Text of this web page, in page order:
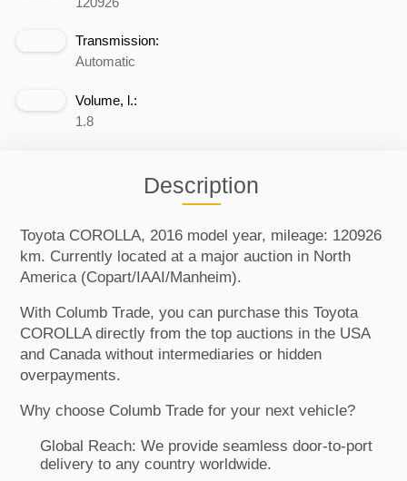
Transmission:
Automatic
Volume, l.:
1.8
Description
Toyota COROLLA, 2016 model year, mileage: 120926
km. Currently located at a major auction in North
America (Copart/IAAI/Manheim).
With Columb Trade, you can purchase this Toyota
COROLLA directly from the top auctions in the USA
and Canada without intermediaries or hidden
overpayments.
Why choose Columb Trade for your next vehicle?
Global Reach: We provide seamless door-to-port
delivery to any country worldwide.